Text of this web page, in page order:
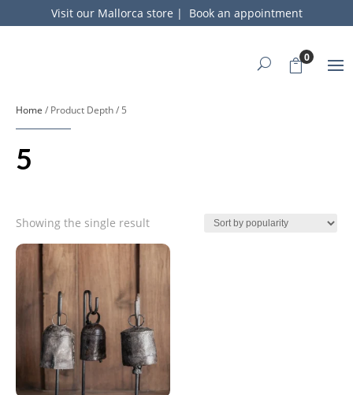
Visit our Mallorca store | Book an appointment
0
Home / Product Depth / 5
5
Showing the single result